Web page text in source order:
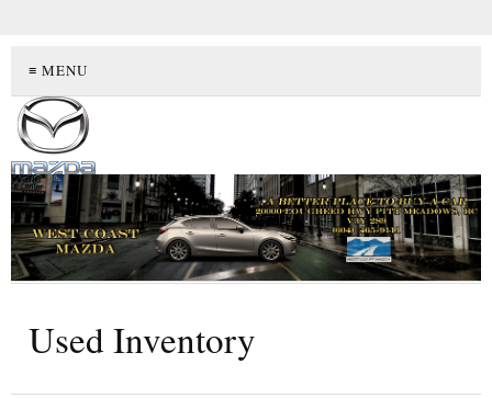
≡ MENU
Used Inventory